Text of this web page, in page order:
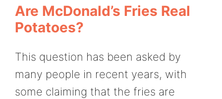
Are McDonald’s Fries Real
Potatoes?
This question has been asked by
many people in recent years, with
some claiming that the fries are